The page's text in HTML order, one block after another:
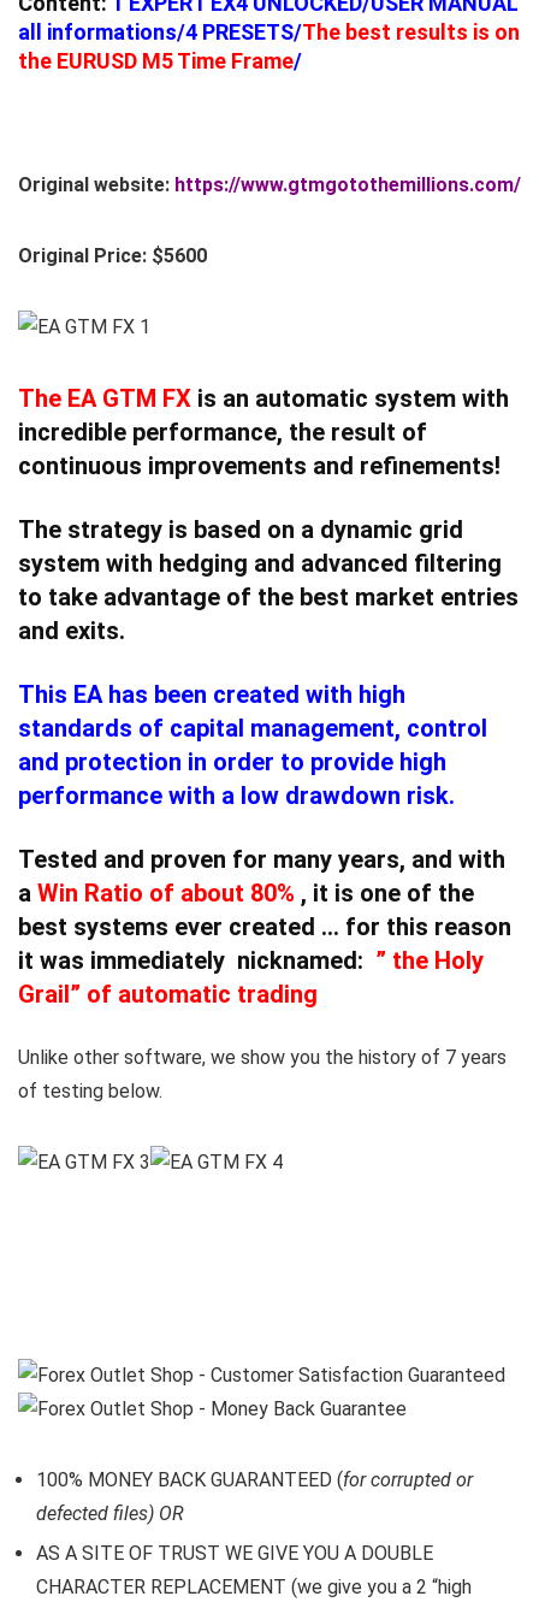
all informations/4 PRESETS/The best results is on
the EURUSD M5 Time Frame/
Original website: https://www.gtmgotothemillions.com/
Original Price: $5600
The EA GTM FX is an automatic system with
incredible performance, the result of
continuous improvements and refinements!
The strategy is based on a dynamic grid
system with hedging and advanced filtering
to take advantage of the best market entries
and exits.
This EA has been created with high
standards of capital management, control
and protection in order to provide high
performance with a low drawdown risk.
Tested and proven for many years, and with
a Win Ratio of about 80% , it is one of the
best systems ever created … for this reason
it was immediately nicknamed: ” the Holy
Grail” of automatic trading
Unlike other software, we show you the history of 7 years
of testing below.
100% MONEY BACK GUARANTEED (for corrupted or
defected files) OR
AS A SITE OF TRUST WE GIVE YOU A DOUBLE
CHARACTER REPLACEMENT (we give you a 2 “high